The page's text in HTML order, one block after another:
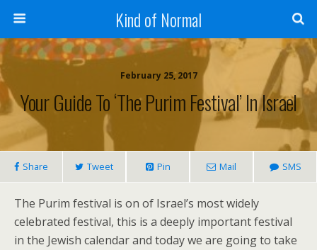
Kind of Normal
February 25, 2017
Your Guide To ‘The Purim Festival’ In Israel
Share Tweet Pin Mail SMS
The Purim festival is on of Israel’s most widely
celebrated festival, this is a deeply important festival
in the Jewish calendar and today we are going to take